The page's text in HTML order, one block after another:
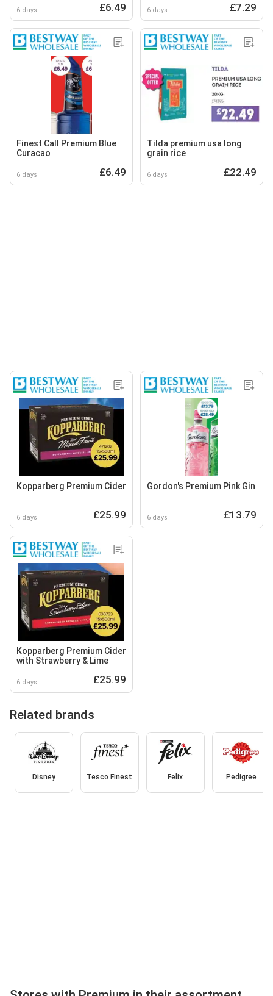
6 days £6.49 6 days £7.29
Finest Call Premium Blue
Curacao
6 days £6.49
Tilda premium usa long
grain rice
6 days £22.49
Kopparberg Premium Cider
6 days £25.99
Gordon's Premium Pink Gin
6 days £13.79
Kopparberg Premium Cider
with Strawberry & Lime
6 days £25.99
Related brands
Disney Tesco Finest Felix Pedigree